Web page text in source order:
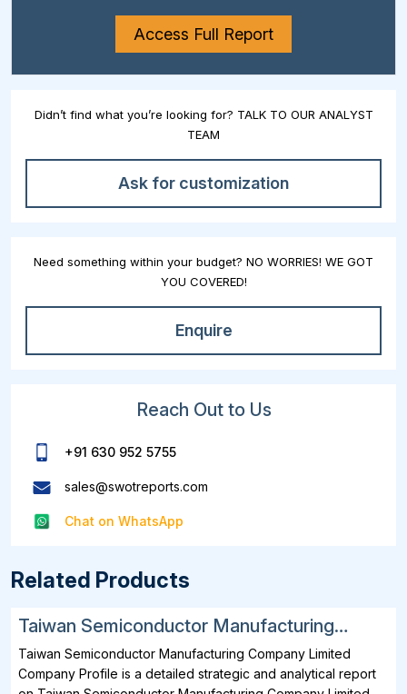
Access Full Report
Didn’t find what you’re looking for? TALK TO OUR ANALYST
TEAM
Ask for customization
Need something within your budget? NO WORRIES! WE GOT
YOU COVERED!
Enquire
Reach Out to Us
+91 630 952 5755
sales@swotreports.com
Chat on WhatsApp
Related Products
Taiwan Semiconductor Manufacturing
Company Limited SWOT, Financial and
Strategic Analysis Report 2025
Taiwan Semiconductor Manufacturing Company Limited
Company Profile is a detailed strategic and analytical report